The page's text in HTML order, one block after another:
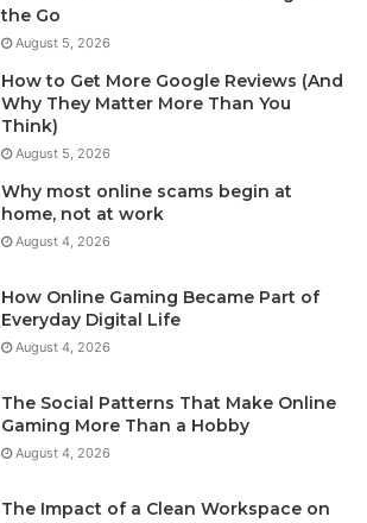
the Go
August 5, 2026
How to Get More Google Reviews (And
Why They Matter More Than You
Think)
August 5, 2026
Why most online scams begin at
home, not at work
August 4, 2026
How Online Gaming Became Part of
Everyday Digital Life
August 4, 2026
The Social Patterns That Make Online
Gaming More Than a Hobby
August 4, 2026
The Impact of a Clean Workspace on